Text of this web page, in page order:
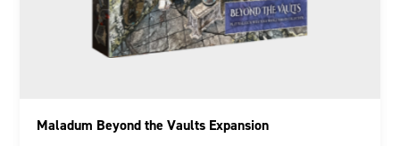
Maladum Beyond the Vaults Expansion